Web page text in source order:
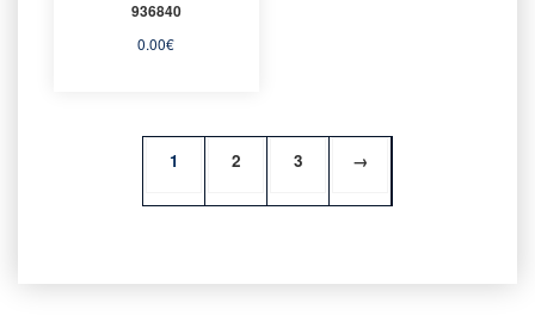
936840
0.00€
1 2 3 →